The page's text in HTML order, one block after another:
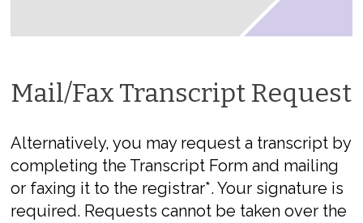
Mail/Fax Transcript Request
Alternatively, you may request a transcript by
completing the Transcript Form and mailing
or faxing it to the registrar*. Your signature is
required. Requests cannot be taken over the